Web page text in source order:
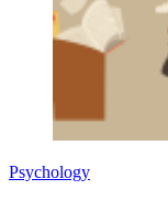
Psychology